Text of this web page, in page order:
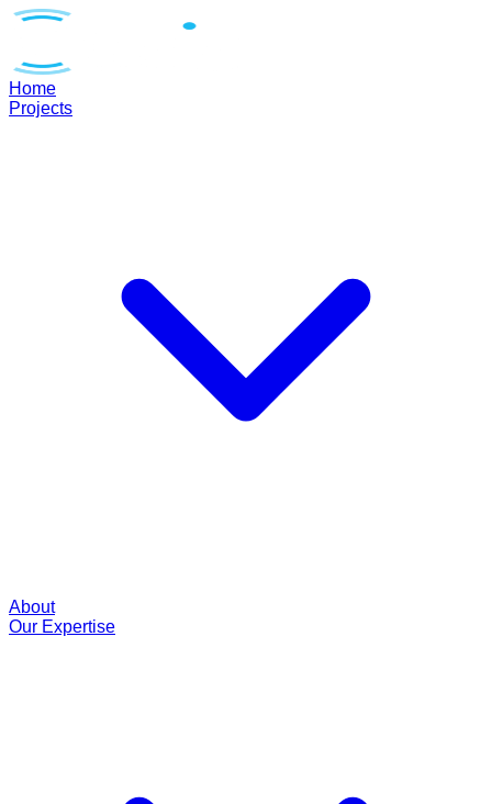
Home
Projects
About
Our Expertise